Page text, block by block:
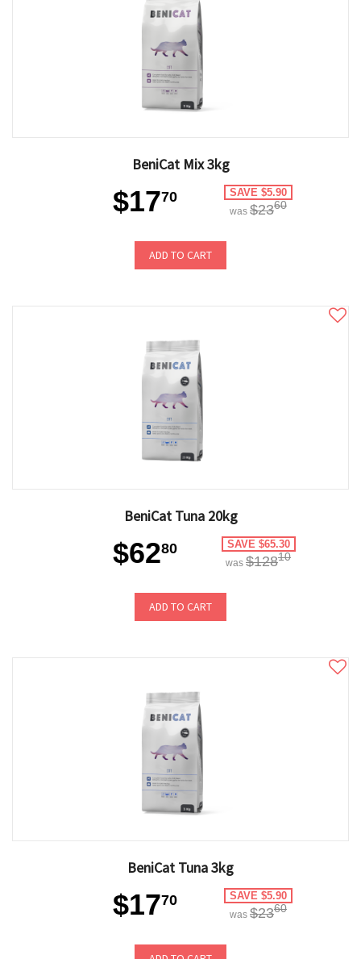
BeniCat Mix 3kg
$1770 SAVE $5.90
was $2360
ADD TO CART
BeniCat Tuna 20kg
$6280 SAVE $65.30
was $12810
ADD TO CART
BeniCat Tuna 3kg
$1770 SAVE $5.90
was $2360